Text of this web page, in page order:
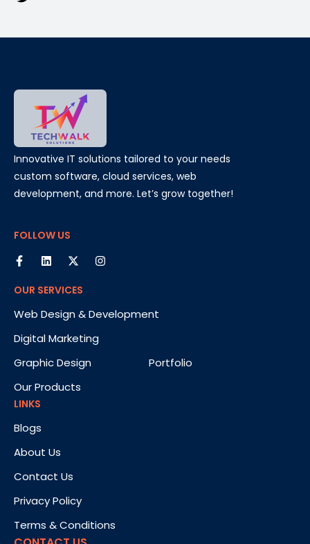
Innovative IT solutions tailored to your needs
custom software, cloud services, web
development, and more. Let’s grow together!
FOLLOW US
OUR SERVICES
Web Design & Development
Digital Marketing
Graphic Design
Portfolio
Our Products
LINKS
Blogs
About Us
Contact Us
Privacy Policy
Terms & Conditions